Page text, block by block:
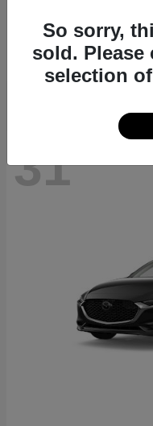
Starting at $40,411
Disclosure
31
So sorry,
sold. Please
selection